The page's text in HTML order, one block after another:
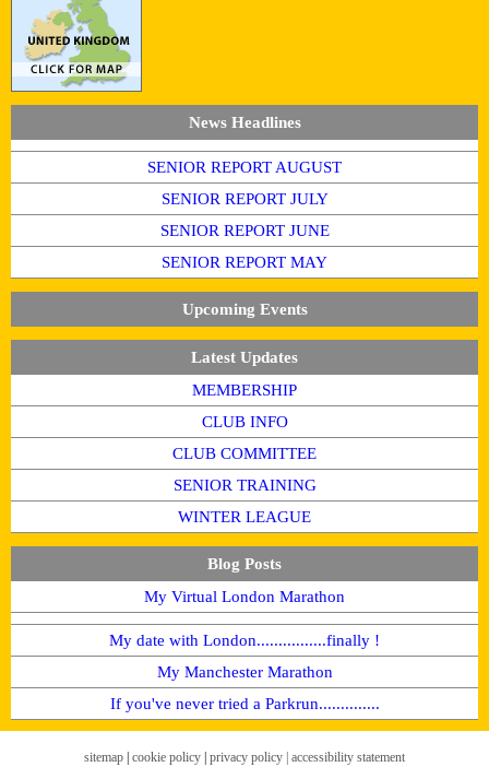
News Headlines
SENIOR REPORT AUGUST
SENIOR REPORT JULY
SENIOR REPORT JUNE
SENIOR REPORT MAY
Upcoming Events
Latest Updates
MEMBERSHIP
CLUB INFO
CLUB COMMITTEE
SENIOR TRAINING
WINTER LEAGUE
Blog Posts
My Virtual London Marathon
My date with London................finally !
My Manchester Marathon
If you've never tried a Parkrun..............
sitemap cookie policy privacy policy | accessibility statement